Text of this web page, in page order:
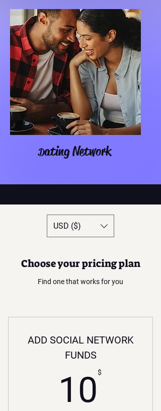
Dating Network
USD ($)
Choose your pricing plan
Find one that works for you
ADD SOCIAL NETWORK
FUNDS
$
10